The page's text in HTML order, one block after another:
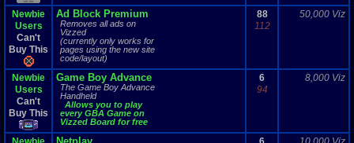
Newbie
Users
Can't
Buy This
Ad Block Premium
Removes all ads on
Vizzed
(currently only works for
pages using the new site
code/layout)
88
112
50,000 Viz
Newbie
Users
Can't
Buy This
Game Boy Advance
The Game Boy Advance
Handheld
Allows you to play
every GBA Game on
Vizzed Board for free
6
94
8,000 Viz